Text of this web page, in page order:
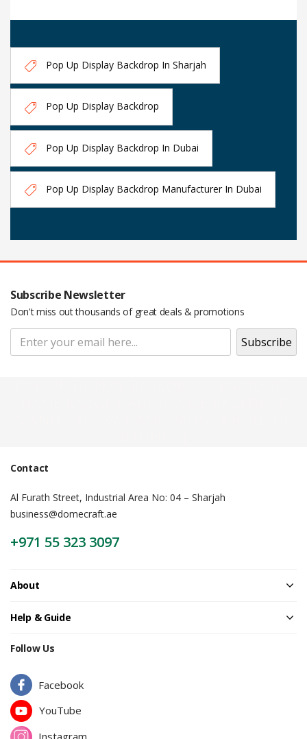
Pop Up Display Backdrop In Sharjah
Pop Up Display Backdrop
Pop Up Display Backdrop In Dubai
Pop Up Display Backdrop Manufacturer In Dubai
Subscribe Newsletter
Don't miss out thousands of great deals & promotions
Contact
Al Furath Street, Industrial Area No: 04 – Sharjah
business@domecraft.ae
+971 55 323 3097
About
Help & Guide
Follow Us
Facebook
YouTube